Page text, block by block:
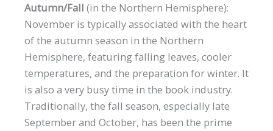
Autumn/Fall (in the Northern Hemisphere):
November is typically associated with the heart
of the autumn season in the Northern
Hemisphere, featuring falling leaves, cooler
temperatures, and the preparation for winter. It
is also a very busy time in the book industry.
Traditionally, the fall season, especially late
September and October, has been the prime